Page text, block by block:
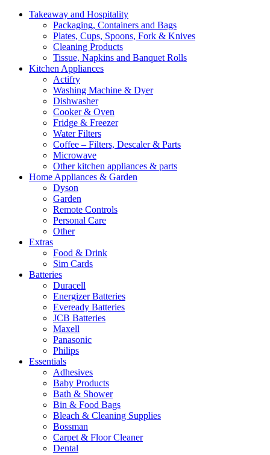
Takeaway and Hospitality
Packaging, Containers and Bags
Plates, Cups, Spoons, Fork & Knives
Cleaning Products
Tissue, Napkins and Banquet Rolls
Kitchen Appliances
Actifry
Washing Machine & Dyer
Dishwasher
Cooker & Oven
Fridge & Freezer
Water Filters
Coffee – Filters, Descaler & Parts
Microwave
Other kitchen appliances & parts
Home Appliances & Garden
Dyson
Garden
Remote Controls
Personal Care
Other
Extras
Food & Drink
Sim Cards
Batteries
Duracell
Energizer Batteries
Eveready Batteries
JCB Batteries
Maxell
Panasonic
Philips
Essentials
Adhesives
Baby Products
Bath & Shower
Bin & Food Bags
Bleach & Cleaning Supplies
Bossman
Carpet & Floor Cleaner
Dental